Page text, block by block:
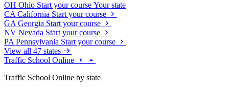
OH Ohio Start your course Your state
CA California Start your course
GA Georgia Start your course
NV Nevada Start your course
PA Pennsylvania Start your course
View all 47 states
Traffic School Online
Traffic School Online by state